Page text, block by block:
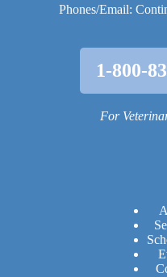
Phones/Email:
1-800-
For